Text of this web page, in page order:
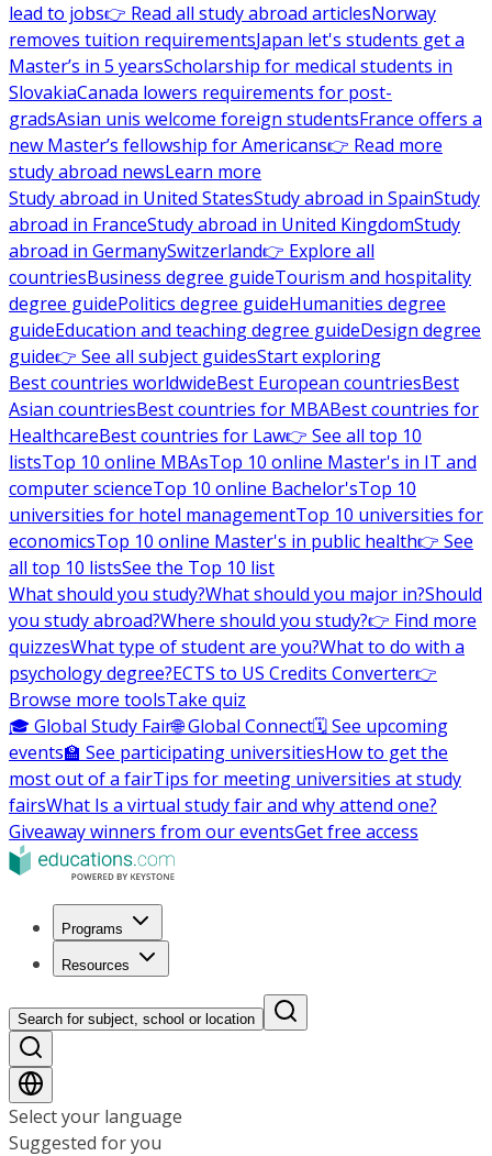
lead to jobs👉 Read all study abroad articlesNorway
removes tuition requirementsJapan let's students get a
Master’s in 5 yearsScholarship for medical students in
SlovakiaCanada lowers requirements for post-
gradsAsian unis welcome foreign studentsFrance offers a
new Master’s fellowship for Americans👉 Read more
study abroad newsLearn more
Study abroad in United StatesStudy abroad in SpainStudy
abroad in FranceStudy abroad in United KingdomStudy
abroad in GermanySwitzerland👉 Explore all
countriesBusiness degree guideTourism and hospitality
degree guidePolitics degree guideHumanities degree
guideEducation and teaching degree guideDesign degree
guide👉 See all subject guidesStart exploring
Best countries worldwideBest European countriesBest
Asian countriesBest countries for MBABest countries for
HealthcareBest countries for Law👉 See all top 10
listsTop 10 online MBAsTop 10 online Master's in IT and
computer scienceTop 10 online Bachelor'sTop 10
universities for hotel managementTop 10 universities for
economicsTop 10 online Master's in public health👉 See
all top 10 listsSee the Top 10 list
What should you study?What should you major in?Should
you study abroad?Where should you study?👉 Find more
quizzesWhat type of student are you?What to do with a
psychology degree?ECTS to US Credits Converter👉
Browse more toolsTake quiz
🎓 Global Study Fair🌐 Global Connect🗓️ See upcoming
events🏫 See participating universitiesHow to get the
most out of a fairTips for meeting universities at study
fairsWhat Is a virtual study fair and why attend one?
Giveaway winners from our eventsGet free access
Programs
Resources
Search for subject, school or location
Select your language
Suggested for you